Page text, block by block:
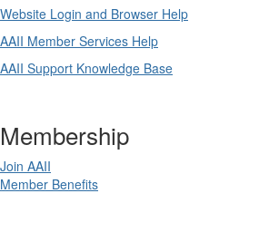
Website Login and Browser Help
AAII Member Services Help
AAII Support Knowledge Base
Membership
Join AAII
Member Benefits